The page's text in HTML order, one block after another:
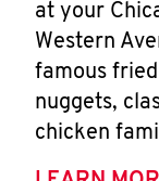
at your
Western
famous
nuggets,
chicken